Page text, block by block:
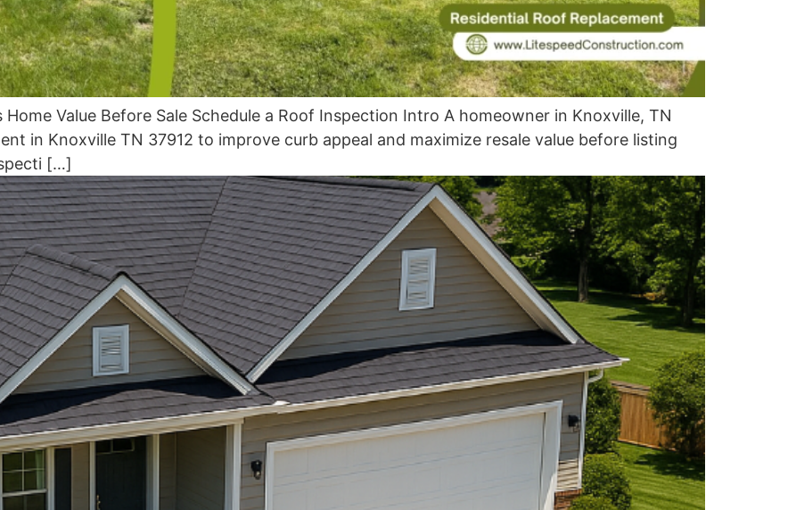
Value Before Sale Schedule a Roof Inspection Intro A homeowner in Knoxville, TN
in Knoxville TN 37912 to improve curb appeal and maximize resale value before listing
[…]